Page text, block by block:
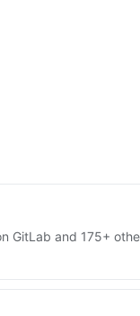
GitLab and 175+